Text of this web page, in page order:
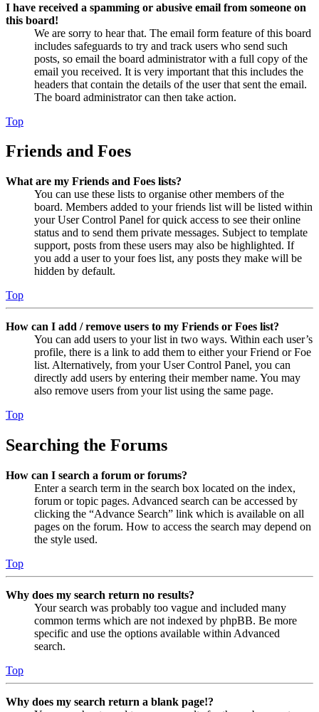
I have received a spamming or abusive email from someone on
this board!
We are sorry to hear that. The email form feature of this board
includes safeguards to try and track users who send such
posts, so email the board administrator with a full copy of the
email you received. It is very important that this includes the
headers that contain the details of the user that sent the email.
The board administrator can then take action.
Top
Friends and Foes
What are my Friends and Foes lists?
You can use these lists to organise other members of the
board. Members added to your friends list will be listed within
your User Control Panel for quick access to see their online
status and to send them private messages. Subject to template
support, posts from these users may also be highlighted. If
you add a user to your foes list, any posts they make will be
hidden by default.
Top
How can I add / remove users to my Friends or Foes list?
You can add users to your list in two ways. Within each user’s
profile, there is a link to add them to either your Friend or Foe
list. Alternatively, from your User Control Panel, you can
directly add users by entering their member name. You may
also remove users from your list using the same page.
Top
Searching the Forums
How can I search a forum or forums?
Enter a search term in the search box located on the index,
forum or topic pages. Advanced search can be accessed by
clicking the “Advance Search” link which is available on all
pages on the forum. How to access the search may depend on
the style used.
Top
Why does my search return no results?
Your search was probably too vague and included many
common terms which are not indexed by phpBB. Be more
specific and use the options available within Advanced
search.
Top
Why does my search return a blank page!?